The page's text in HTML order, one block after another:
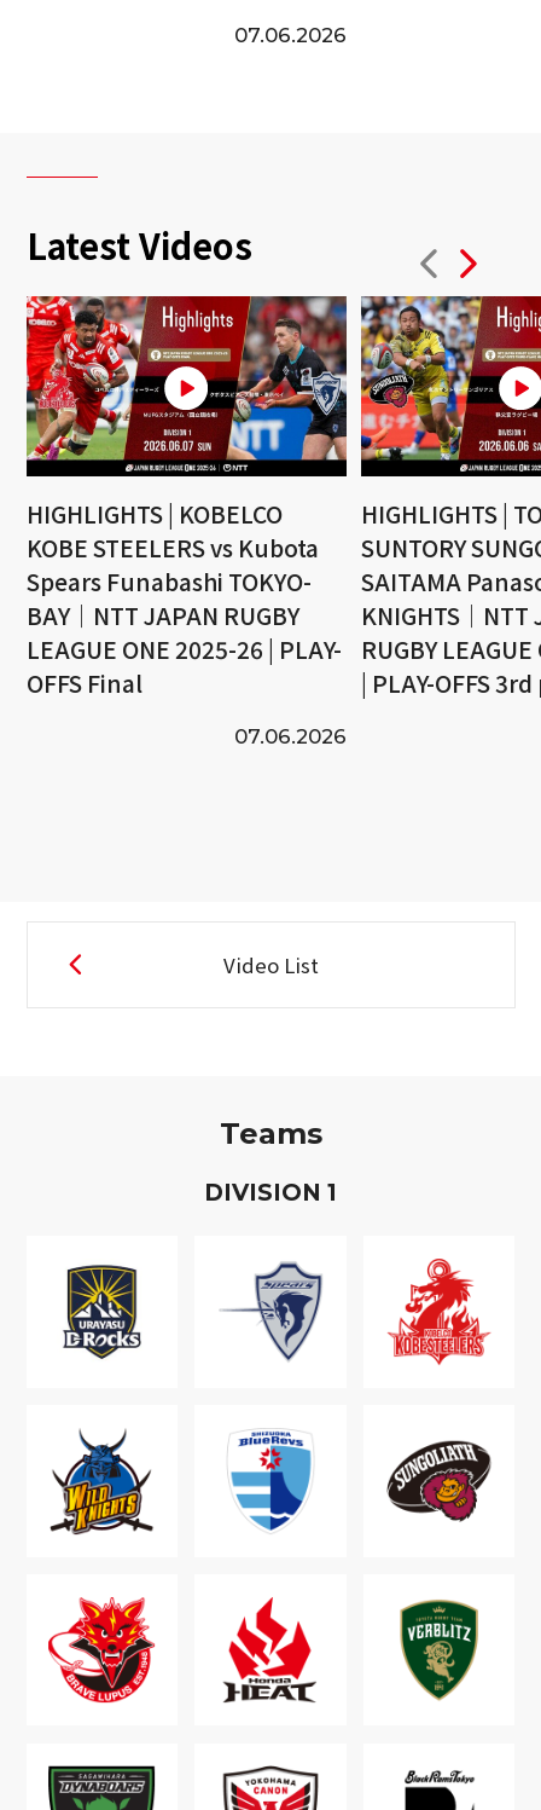
07.06.2026
Latest Videos
HIGHLIGHTS | KOBELCO
KOBE STEELERS vs Kubota
Spears Funabashi TOKYO-
BAY｜NTT JAPAN RUGBY
LEAGUE ONE 2025-26 | PLAY-
OFFS Final
07.06.2026
HIGHLIGHTS |
SUNTORY
SAITAMA
KNIGHTS｜NTT
RUGBY
| PLAY-OFFS
Video List
Teams
DIVISION 1